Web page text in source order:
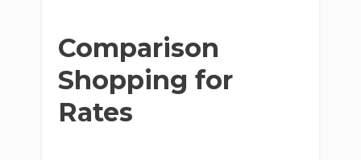
Comparison
Shopping for
Rates